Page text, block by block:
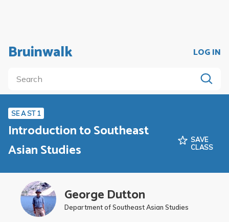
Bruinwalk LOG IN
SE A ST 1
Introduction to Southeast
Asian Studies
SAVE
CLASS
George Dutton
Department of Southeast Asian Studies